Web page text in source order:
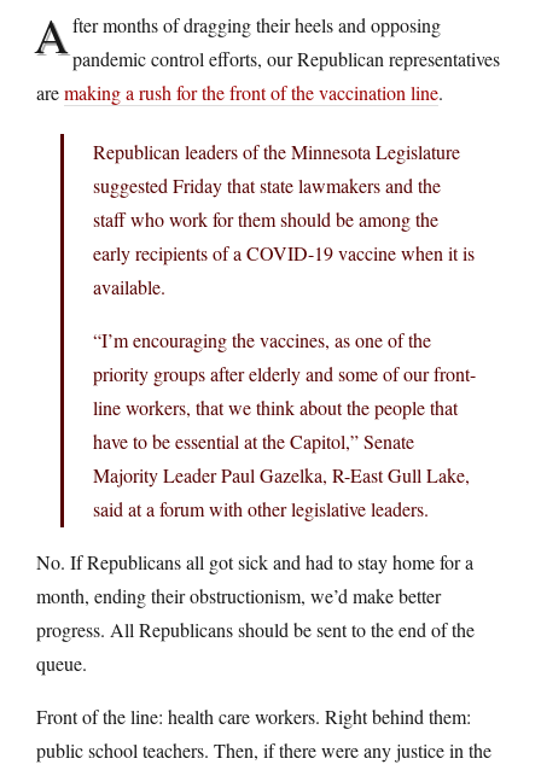
After months of dragging their heels and opposing
pandemic control efforts, our Republican representatives
aremaking a rush for the front of the vaccination line.
Republican leaders of the Minnesota Legislature
suggested Friday that state lawmakers and the
staff who work for them should be among the
early recipients of a COVID-19 vaccine when it is
available.
“I’m encouraging the vaccines, as one of the
priority groups after elderly and some of our front-
line workers, that we think about the people that
have to be essential at the Capitol,” Senate
Majority Leader Paul Gazelka, R-East Gull Lake,
said at a forum with other legislative leaders.
No. If Republicans all got sick and had to stay home for a
month, ending their obstructionism, we’d make better
progress. All Republicans should be sent to the end of the
queue.
Front of the line: health care workers. Right behind them:
public school teachers. Then, if there were any justice in the